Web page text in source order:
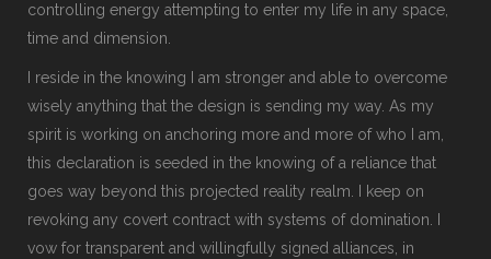
controlling energy attempting to enter my life in any space,
time and dimension.
I reside in the knowing I am stronger and able to overcome
wisely anything that the design is sending my way. As my
spirit is working on anchoring more and more of who I am,
this declaration is seeded in the knowing of a reliance that
goes way beyond this projected reality realm. I keep on
revoking any covert contract with systems of domination. I
vow for transparent and willingfully signed alliances, in